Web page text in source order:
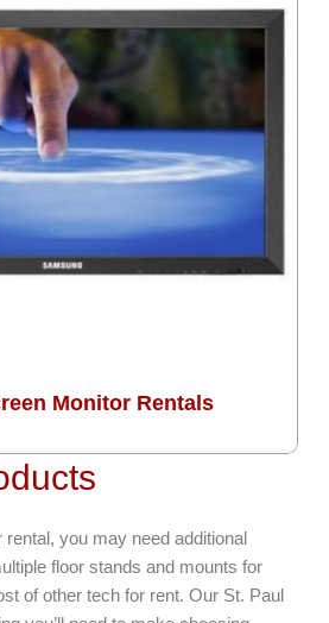
Monitor Rentals
you may need additional
floor stands and mounts for
of other tech for rent. Our St. Paul